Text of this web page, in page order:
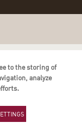
to the storing of
analyze